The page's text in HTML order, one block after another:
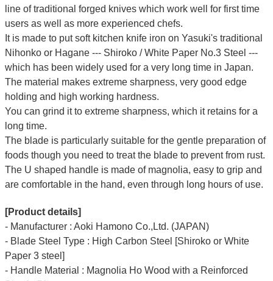
line of traditional forged knives which work well for first time
users as well as more experienced chefs.
It is made to put soft kitchen knife iron on Yasuki's traditional
Nihonko or Hagane --- Shiroko / White Paper No.3 Steel ---
which has been widely used for a very long time in Japan.
The material makes extreme sharpness, very good edge
holding and high working hardness.
You can grind it to extreme sharpness, which it retains for a
long time.
The blade is particularly suitable for the gentle preparation of
foods though you need to treat the blade to prevent from rust.
The U shaped handle is made of magnolia, easy to grip and
are comfortable in the hand, even through long hours of use.
[Product details]
- Manufacturer : Aoki Hamono Co.,Ltd. (JAPAN)
- Blade Steel Type : High Carbon Steel [Shiroko or White
Paper 3 steel]
- Handle Material : Magnolia Ho Wood with a Reinforced